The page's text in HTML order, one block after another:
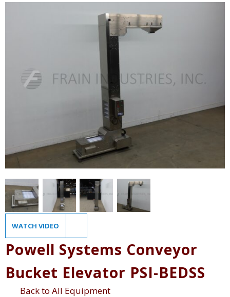
WATCH VIDEO
Powell Systems Conveyor
Bucket Elevator PSI-BEDSS
Back to All Equipment